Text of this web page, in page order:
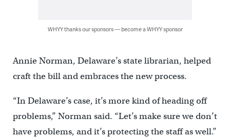
WHYY thanks our sponsors — become a WHYY sponsor
Annie Norman, Delaware’s state librarian, helped
craft the bill and embraces the new process.
“In Delaware’s case, it’s more kind of heading off
problems,’’ Norman said. “Let’s make sure we don’t
have problems, and it’s protecting the staff as well.”